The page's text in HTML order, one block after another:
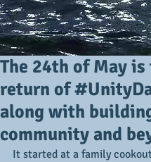
The 24th of May is
return of
along with
community and
It started at a family